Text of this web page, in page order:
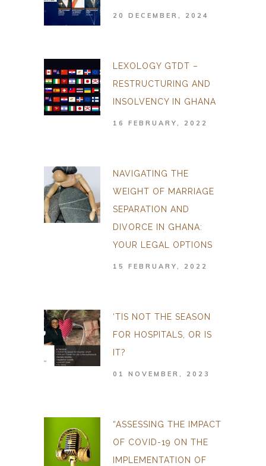
20 DECEMBER, 2024
LEXOLOGY GTDT –
RESTRUCTURING AND
INSOLVENCY IN GHANA
16 FEBRUARY, 2022
NAVIGATING THE
WEIGHT OF MARRIAGE
SEPARATION AND
DIVORCE IN GHANA:
YOUR LEGAL OPTIONS
15 FEBRUARY, 2022
‘TIS NOT THE SEASON
FOR HOSPITALS, OR IS
IT?
01 NOVEMBER, 2023
“ASSESSING THE IMPACT
OF COVID-19 ON THE
IMPLEMENTATION OF